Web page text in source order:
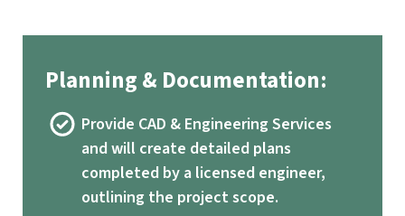
Planning & Documentation:
Provide CAD & Engineering Services
and will create detailed plans
completed by a licensed engineer,
outlining the project scope.